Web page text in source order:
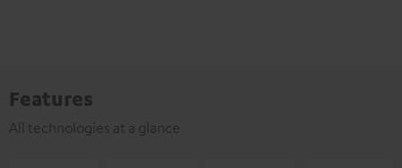
Features
All technologies at a glance